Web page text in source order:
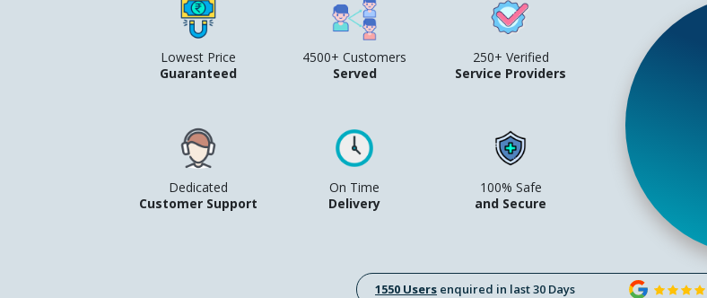
Lowest Price
Guaranteed
4500+ Customers
Served
250+ Verified
Service Providers
Dedicated
Customer Support
On Time
Delivery
100% Safe
and Secure
1550 Users enquired in last 30 Days